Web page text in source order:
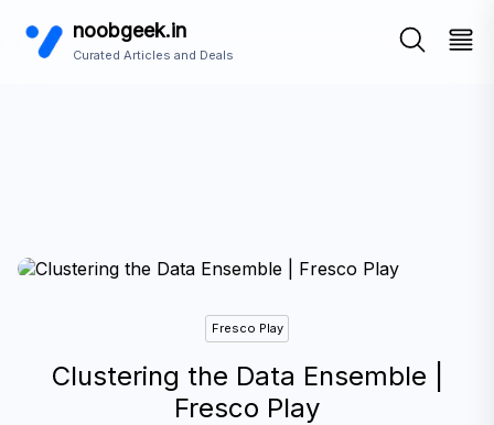
noobgeek.in
Curated Articles and Deals
Fresco Play
Clustering the Data Ensemble |
Fresco Play